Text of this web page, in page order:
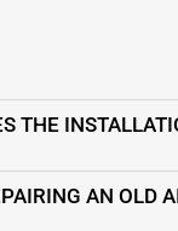
THE
AN OLD